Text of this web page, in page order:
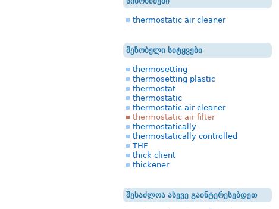
thermostatic air cleaner
მეზობელი სიტყვები
thermosetting
thermosetting plastic
thermostat
thermostatic
thermostatic air cleaner
thermostatic air filter
thermostatically
thermostatically controlled
THF
thick client
thickener
შესაძლოა ასევე გაინტერესებდეთ